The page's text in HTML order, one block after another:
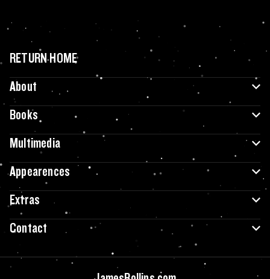
RETURN HOME
About
Books
Multimedia
Appearences
Extras
Contact